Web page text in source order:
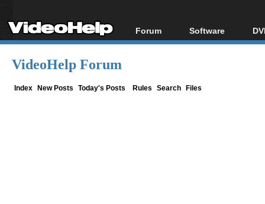
Forum
Forum Index
Software
All software
VideoHelp Forum
Index New Posts Today's Posts Rules Search Files